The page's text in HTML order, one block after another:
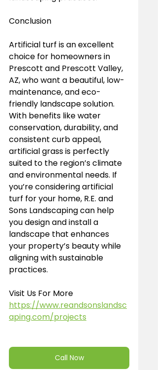
Conclusion
Artificial turf is an excellent
choice for homeowners in
Prescott and Prescott Valley,
AZ, who want a beautiful, low-
maintenance, and eco-
friendly landscape solution.
With benefits like water
conservation, durability, and
consistent curb appeal,
artificial grass is perfectly
suited to the region’s climate
and environmental needs. If
you’re considering artificial
turf for your home, R.E. and
Sons Landscaping can help
you design and install a
landscape that enhances
your property’s beauty while
aligning with sustainable
practices.
Visit Us For More
https://www.reandsonslandsc
aping.com/projects
Call Now